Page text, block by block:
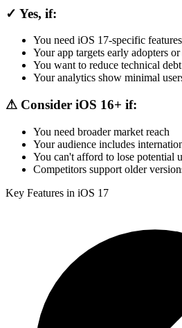
✓ Yes, if:
You need iOS 17-specific features
Your app targets early adopters
You want to reduce technical
Your analytics show minimal
⚠ Consider iOS 16+ if:
You need broader market reach
Your audience includes
You can't afford to lose potential
Competitors support older
Key Features in iOS 17